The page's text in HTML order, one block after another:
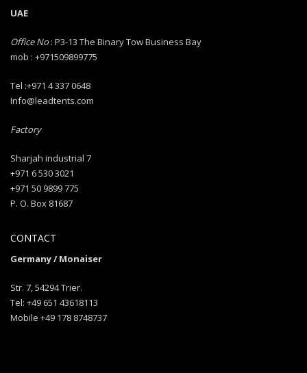
UAE
Office No: P3-13 The Binary Tow Business Bay
mob : +971509899775
Tel :+971 4 337 0648
Info@leadtents.com
Factory
Sharjah industrial 7
+971 6 530 3021
+971 50 9899 775
P. O. Box 81687
CONTACT
Germany / Monaiser
Str. 7, 54294 Trier.
Tel: +49 651 43618113
Mobile +49 178 8748737